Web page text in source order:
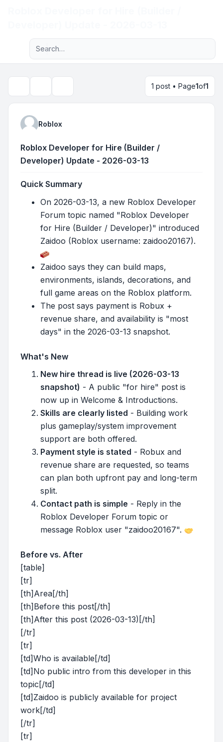
Navigation menu
Advanced search
1 post • Page1of1
Roblox
Roblox Developer for Hire (Builder /
Developer) Update - 2026-03-13
Quick Summary
On 2026-03-13, a new Roblox Developer
Forum topic named "Roblox Developer
for Hire (Builder / Developer)" introduced
Zaidoo (Roblox username: zaidoo20167).
Zaidoo says they can build maps,
environments, islands, decorations, and
full game areas on the Roblox platform.
The post says payment is Robux +
revenue share, and availability is "most
days" in the 2026-03-13 snapshot.
What's New
New hire thread is live (2026-03-13
snapshot) - A public "for hire" post is
now up in Welcome & Introductions.
Skills are clearly listed - Building work
plus gameplay/system improvement
support are both offered.
Payment style is stated - Robux and
revenue share are requested, so teams
can plan both upfront pay and long-term
split.
Contact path is simple - Reply in the
Roblox Developer Forum topic or
message Roblox user "zaidoo20167".
Before vs. After
[table]
[tr]
[th]Area[/th]
[th]Before this post[/th]
[th]After this post (2026-03-13)[/th]
[/tr]
[tr]
[td]Who is available[/td]
[td]No public intro from this developer in this
topic[/td]
[td]Zaidoo is publicly available for project
work[/td]
[/tr]
[tr]